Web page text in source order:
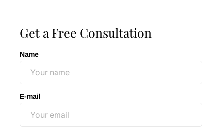
Get a Free Consultation
Name
E-mail